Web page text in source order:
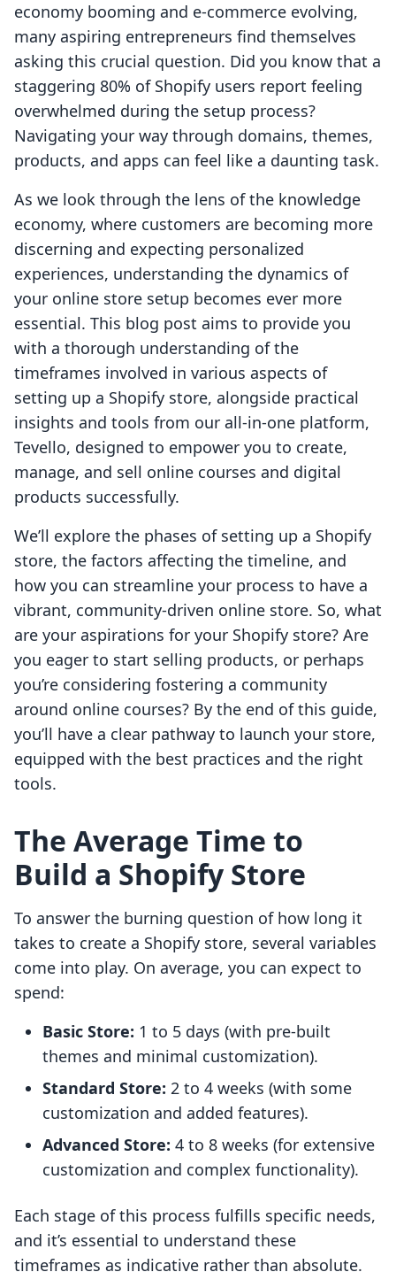
economy booming and e-commerce evolving,
many aspiring entrepreneurs find themselves
asking this crucial question. Did you know that a
staggering 80% of Shopify users report feeling
overwhelmed during the setup process?
Navigating your way through domains, themes,
products, and apps can feel like a daunting task.
As we look through the lens of the knowledge
economy, where customers are becoming more
discerning and expecting personalized
experiences, understanding the dynamics of
your online store setup becomes ever more
essential. This blog post aims to provide you
with a thorough understanding of the
timeframes involved in various aspects of
setting up a Shopify store, alongside practical
insights and tools from our all-in-one platform,
Tevello, designed to empower you to create,
manage, and sell online courses and digital
products successfully.
We’ll explore the phases of setting up a Shopify
store, the factors affecting the timeline, and
how you can streamline your process to have a
vibrant, community-driven online store. So, what
are your aspirations for your Shopify store? Are
you eager to start selling products, or perhaps
you’re considering fostering a community
around online courses? By the end of this guide,
you’ll have a clear pathway to launch your store,
equipped with the best practices and the right
tools.
The Average Time to
Build a Shopify Store
To answer the burning question of how long it
takes to create a Shopify store, several variables
come into play. On average, you can expect to
spend:
Basic Store: 1 to 5 days (with pre-built
themes and minimal customization).
Standard Store: 2 to 4 weeks (with some
customization and added features).
Advanced Store: 4 to 8 weeks (for extensive
customization and complex functionality).
Each stage of this process fulfills specific needs,
and it’s essential to understand these
timeframes as indicative rather than absolute.